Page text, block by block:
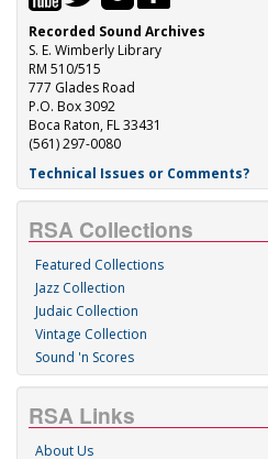
Recorded Sound Archives
S. E. Wimberly Library
RM 510/515
777 Glades Road
P.O. Box 3092
Boca Raton, FL 33431
(561) 297-0080
Technical Issues or Comments?
RSA Collections
Featured Collections
Jazz Collection
Judaic Collection
Vintage Collection
Sound 'n Scores
RSA Links
About Us